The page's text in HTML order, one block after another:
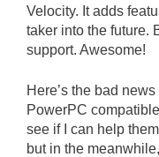
Velocity. It adds
taker into the future.
support. Awesome!
Here’s the bad
PowerPC
see if I can help
but in the